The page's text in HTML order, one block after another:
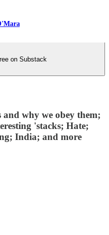
on Substack
why we obey them;
'stacks; Hate;
India; and more